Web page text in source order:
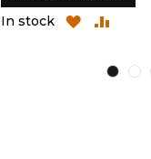
In stock
ADD
LIST